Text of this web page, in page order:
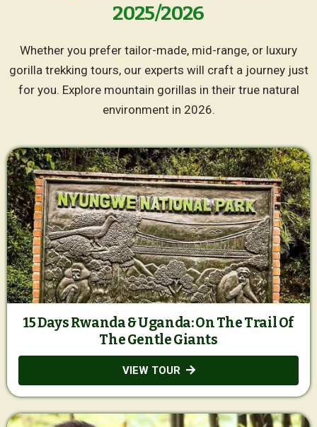
2025/2026
Whether you prefer tailor-made, mid-range, or luxury
gorilla trekking tours, our experts will craft a journey just
for you. Explore mountain gorillas in their true natural
environment in 2026.
15 Days Rwanda & Uganda: On The Trail Of
The Gentle Giants
VIEW TOUR